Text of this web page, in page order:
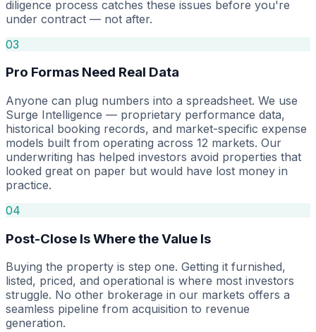
diligence process catches these issues before you're
under contract — not after.
03
Pro Formas Need Real Data
Anyone can plug numbers into a spreadsheet. We use
Surge Intelligence — proprietary performance data,
historical booking records, and market-specific expense
models built from operating across 12 markets. Our
underwriting has helped investors avoid properties that
looked great on paper but would have lost money in
practice.
04
Post-Close Is Where the Value Is
Buying the property is step one. Getting it furnished,
listed, priced, and operational is where most investors
struggle. No other brokerage in our markets offers a
seamless pipeline from acquisition to revenue
generation.